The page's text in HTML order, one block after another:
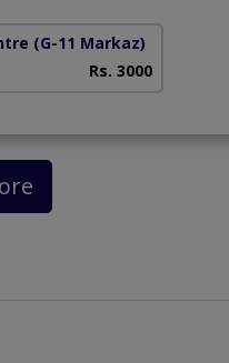
(G-11 Markaz)
Rs. 3000